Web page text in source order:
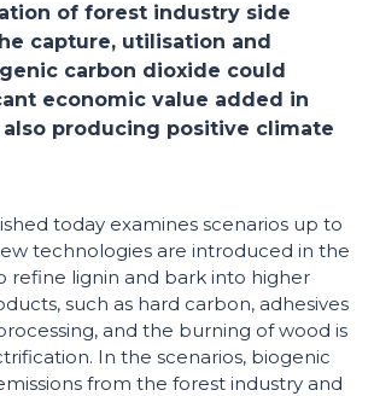
of forest industry side
capture, utilisation and
carbon dioxide could
economic value added in
producing positive climate
today examines scenarios up to
technologies are introduced in the
refine lignin and bark into higher
such as hard carbon, adhesives
and the burning of wood is
In the scenarios, biogenic
from the forest industry and